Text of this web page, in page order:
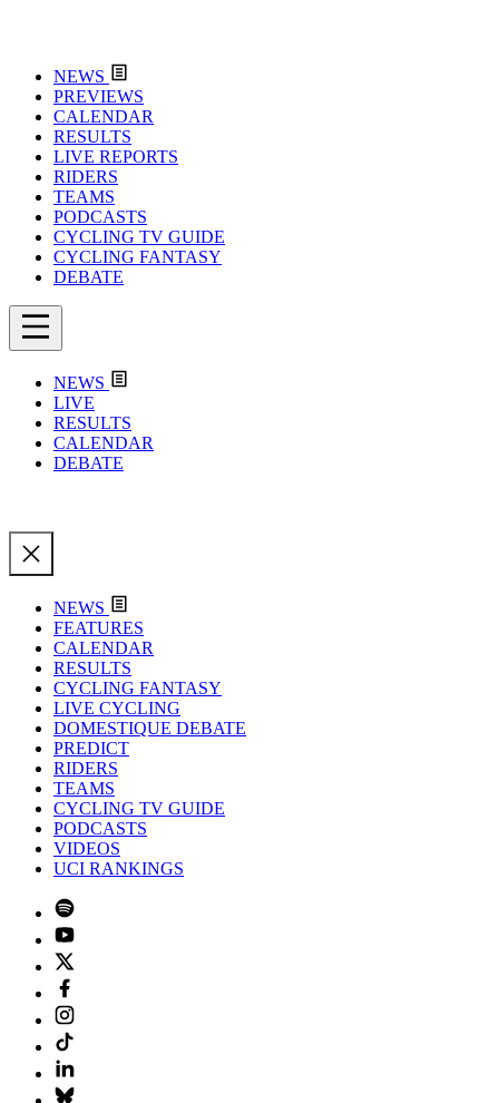
NEWS
PREVIEWS
CALENDAR
RESULTS
LIVE REPORTS
RIDERS
TEAMS
PODCASTS
CYCLING TV GUIDE
CYCLING FANTASY
DEBATE
NEWS
LIVE
RESULTS
CALENDAR
DEBATE
NEWS
FEATURES
CALENDAR
RESULTS
CYCLING FANTASY
LIVE CYCLING
DOMESTIQUE DEBATE
PREDICT
RIDERS
TEAMS
CYCLING TV GUIDE
PODCASTS
VIDEOS
UCI RANKINGS